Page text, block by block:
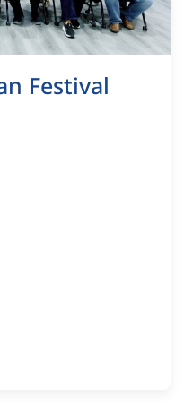
Festival